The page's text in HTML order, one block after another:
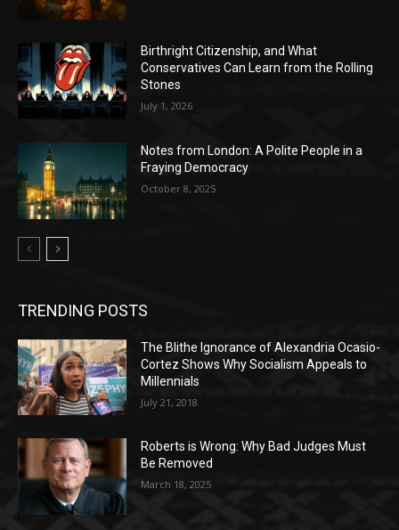
Birthright Citizenship, and What
Conservatives Can Learn from the Rolling
Stones
July 1, 2026
Notes from London: A Polite People in a
Fraying Democracy
October 8, 2025
TRENDING POSTS
The Blithe Ignorance of Alexandria Ocasio-
Cortez Shows Why Socialism Appeals to
Millennials
July 21, 2018
Roberts is Wrong: Why Bad Judges Must
Be Removed
March 18, 2025